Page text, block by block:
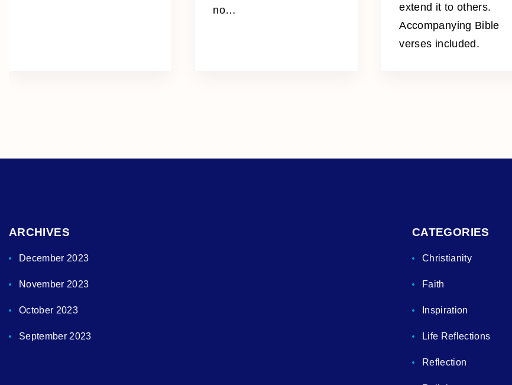
no…
extend it to others.
Accompanying Bible
verses included.
ARCHIVES
December 2023
November 2023
October 2023
September 2023
CATEGORIES
Christianity
Faith
Inspiration
Life Reflections
Reflection